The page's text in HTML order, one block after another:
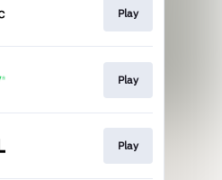
Play
Play
Play